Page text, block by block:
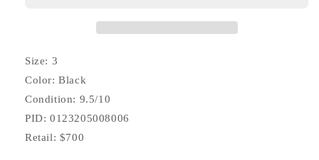
Size: 3
Color: Black
Condition: 9.5/10
PID: 0123205008006
Retail: $700